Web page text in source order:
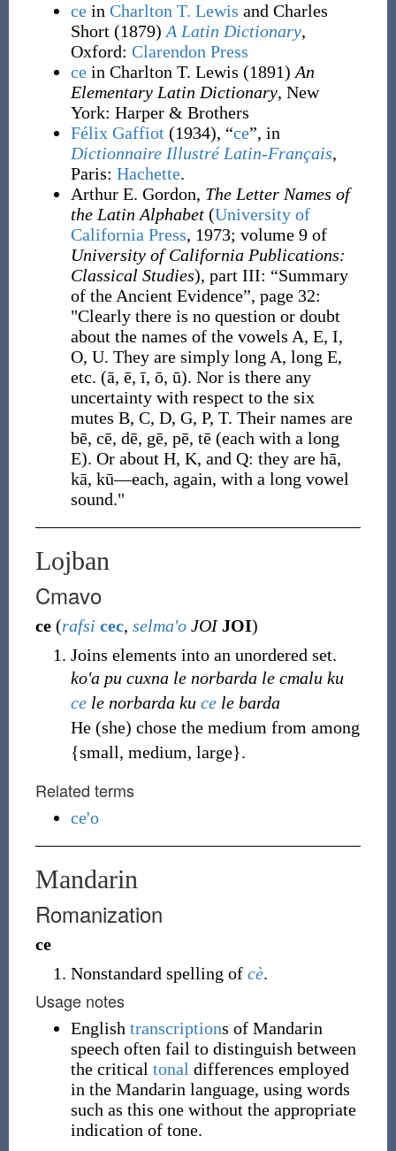
cein Charlton T. Lewis and Charles
Short (1879) A Latin Dictionary,
Oxford: Clarendon Press
cein Charlton T. Lewis (1891) An
Elementary Latin Dictionary, New
York: Harper & Brothers
Félix Gaffiot (1934), “ce”, in
Dictionnaire Illustré Latin-Français,
Paris: Hachette.
Arthur E. Gordon, The Letter Names of
the Latin Alphabet(University of
California Press, 1973; volume 9 of
University of California Publications:
Classical Studies), part III: “Summary
of the Ancient Evidence”, page 32:
"Clearly there is no question or doubt
about the names of the vowels A, E, I,
O, U. They are simply long A, long E,
etc. (ā, ē, ī, ō, ū). Nor is there any
uncertainty with respect to the six
mutes B, C, D, G, P, T. Their names are
bē, cē, dē, gē, pē, tē (each with a long
E). Or about H, K, and Q: they are hā,
kā, kū—each, again, with a long vowel
sound."
Lojban
Cmavo
ce (rafsi cec, selma'oJOI JOI)
Joins elements into an unordered set.
ko'a pu cuxna le norbarda le cmalu ku
cele norbarda ku cele barda
He (she) chose the medium from among
{small, medium, large}.
Related terms
ce'o
Mandarin
Romanization
ce
Nonstandard spelling of cè.
Usage notes
English transcriptions of Mandarin
speech often fail to distinguish between
the critical tonal differences employed
in the Mandarin language, using words
such as this one without the appropriate
indication of tone.